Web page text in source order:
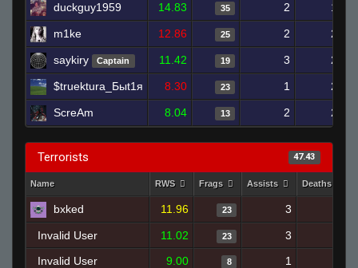
duckguy1959 14.83 35 2 16
m1ke 12.86 25 2 21
saykiry Captain 11.42 19 3 25
$truektura_Быt1я 8.30 23 1 23
ScreAm 8.04 13 2 21
Terrorists 47.43
Name RWS Frags Assists Deaths
bxked 11.96 23 3
Invalid User 11.02 23 3
Invalid User
9.00 8 1